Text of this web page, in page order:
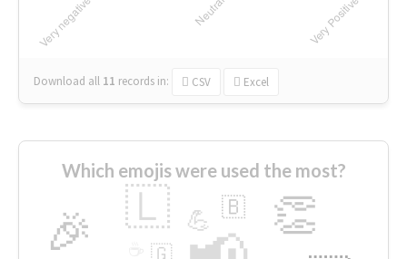
Download all 11 records in: CSV Excel
Which emojis were used the most?
🎉 👏
🇱 💪 🇧
🇬